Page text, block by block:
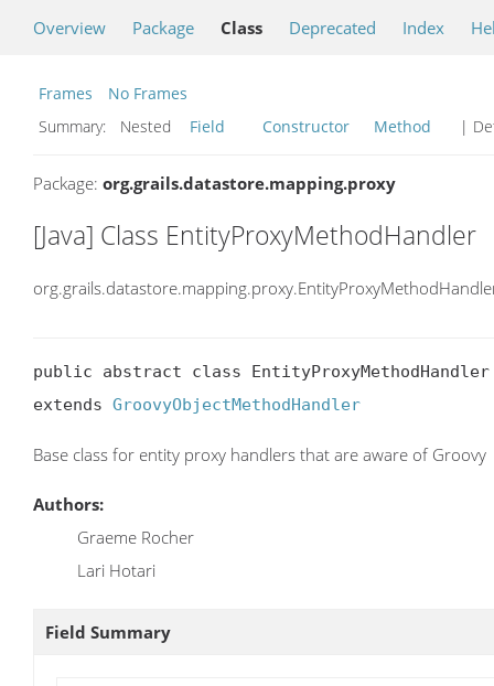
Overview Package Class Deprecated Index
Frames
No Frames
Summary:
Nested Field Constructor Method |
Package: org.grails.datastore.mapping.proxy
[Java] Class EntityProxyMethodHandler
public abstract class EntityProxyMethodHandler
extends GroovyObjectMethodHandler
Base class for entity proxy handlers that are aware of Groovy
Authors:
Graeme Rocher
Lari Hotari
Field Summary